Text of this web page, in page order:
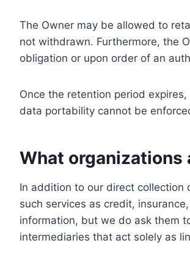
The Owner may be allowed to
not withdrawn. Furthermore, the
obligation or upon order of an
Once the retention period
data portability cannot be
What
In addition to our direct collection
such services as credit,
information, but we do ask them
intermediaries that act solely as